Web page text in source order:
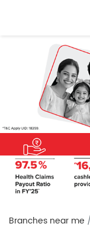
Branches near me